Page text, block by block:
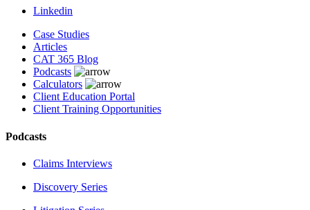
Linkedin
Case Studies
Articles
CAT 365 Blog
Podcasts
Calculators
Client Education Portal
Client Training Opportunities
Podcasts
Claims Interviews
Discovery Series